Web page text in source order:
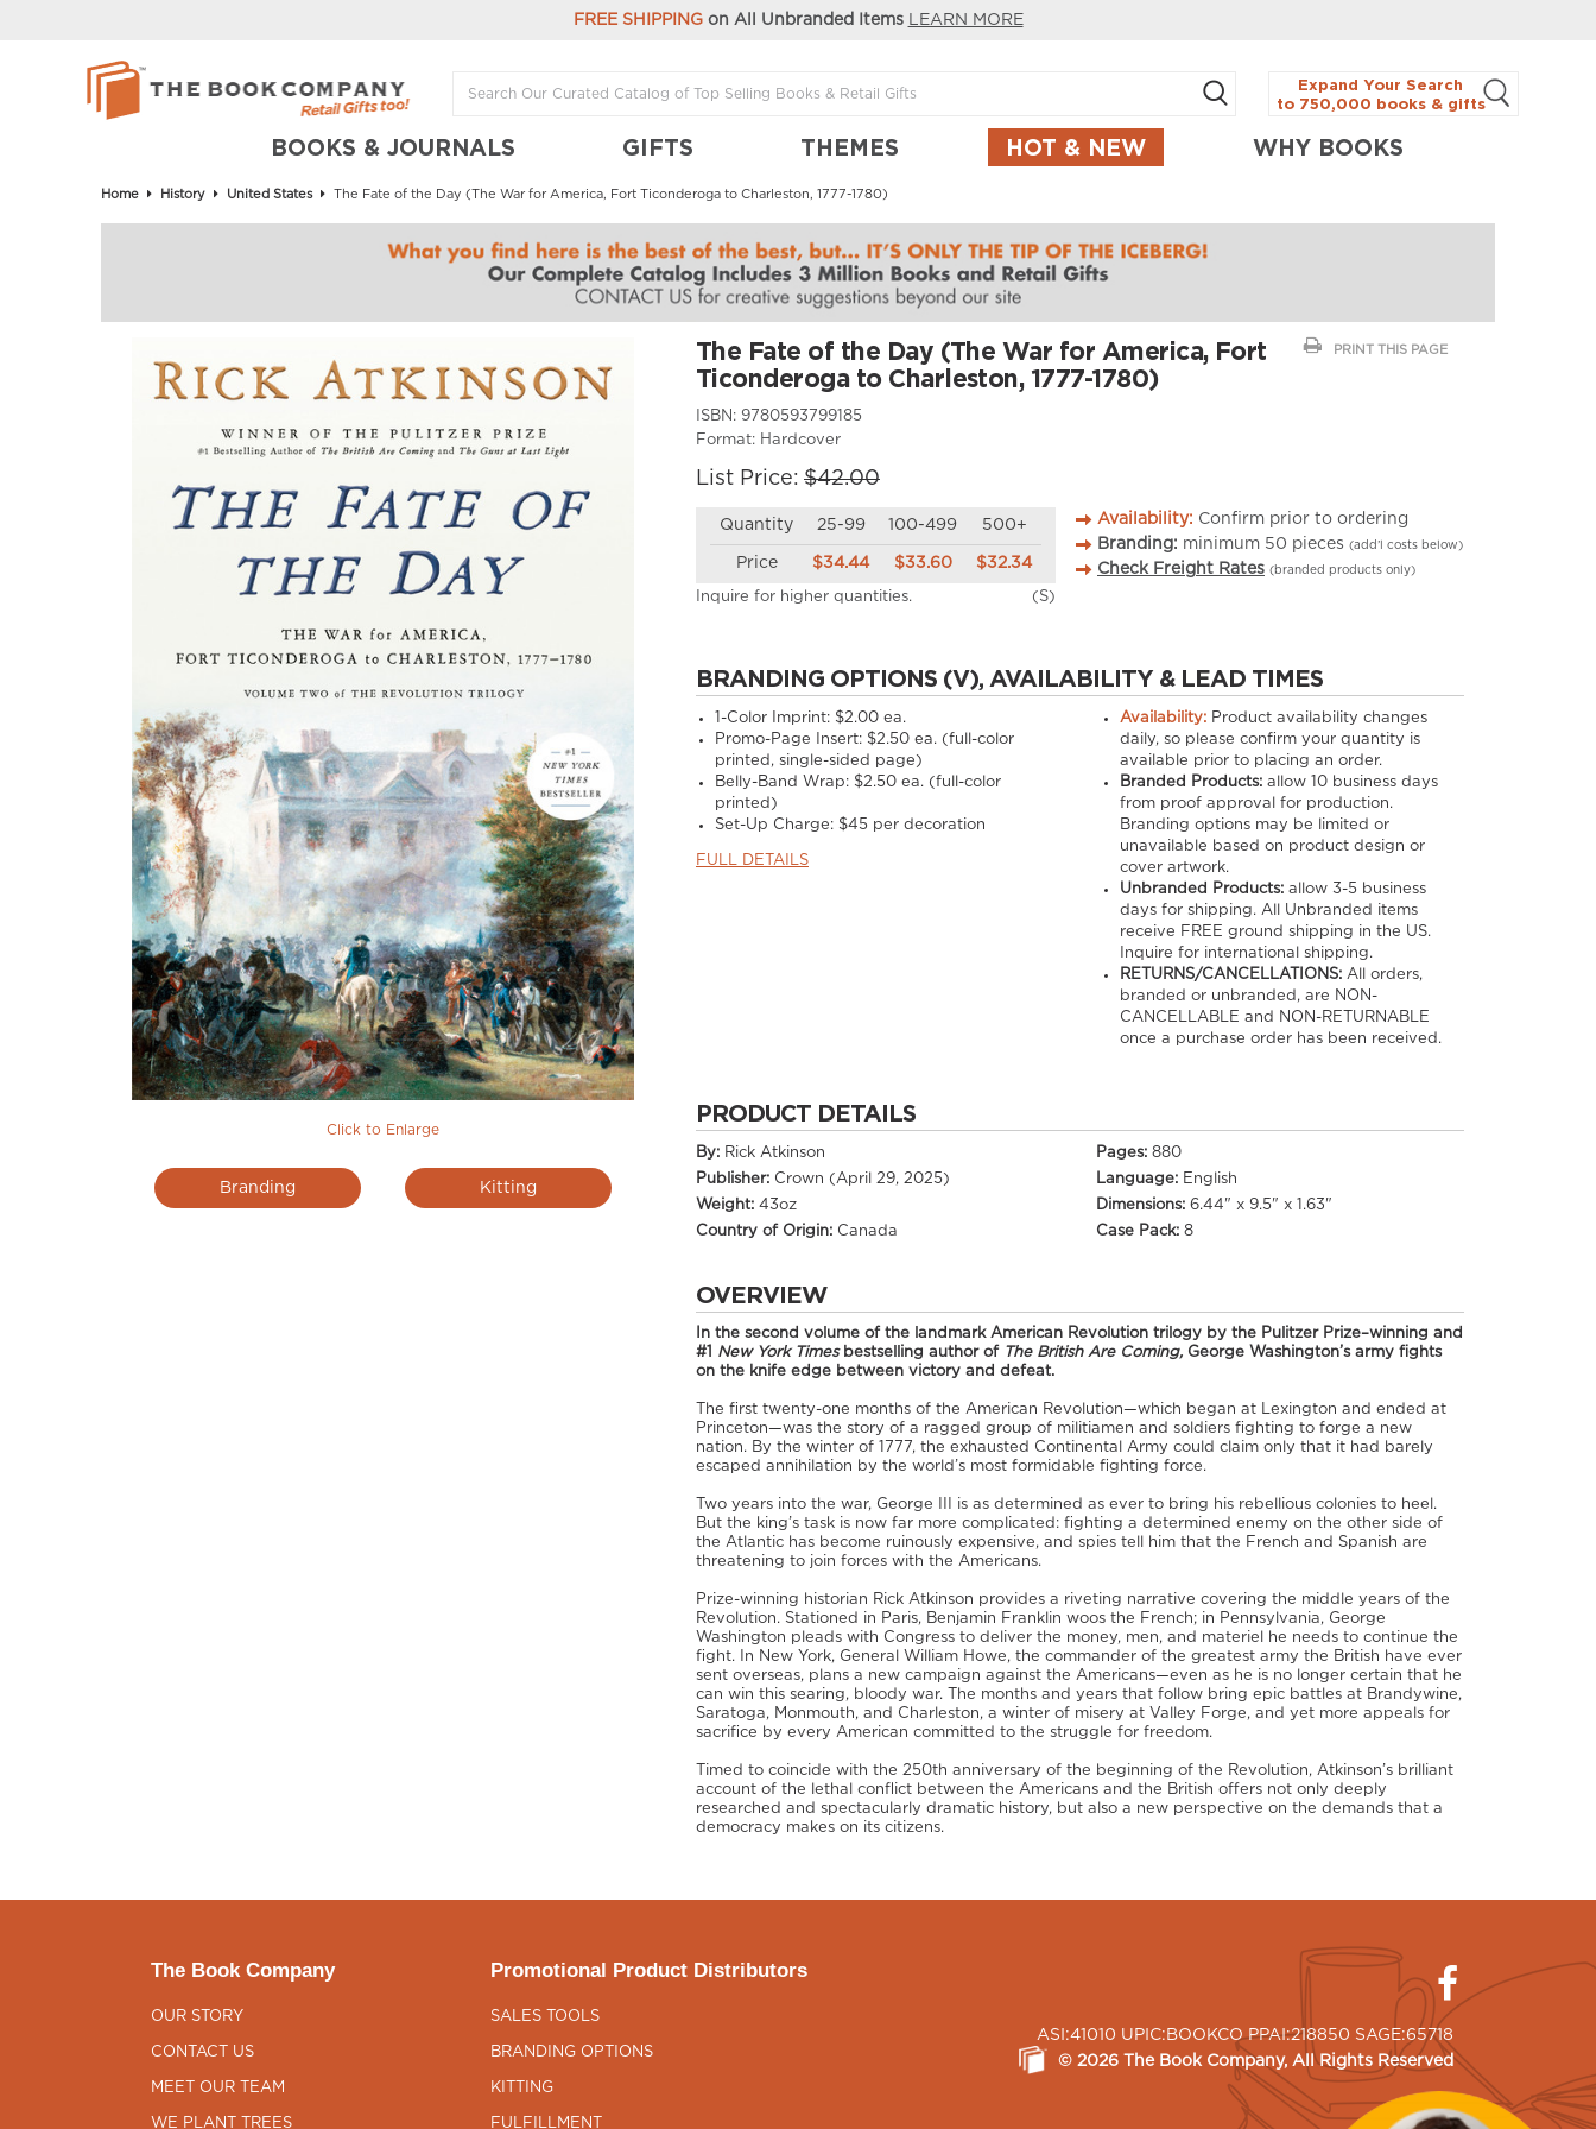
FREE SHIPPINGon All Unbranded Items LEARN MORE
Expand Your Search
to 750,000 books & gifts
BOOKS & JOURNALS GIFTS THEMES HOT & NEW WHY BOOKS
Home History United States The Fate of the Day (The War for America, Fort Ticonderoga to Charleston, 1777-1780)
Click to Enlarge
Branding Kitting
PRINT THIS PAGE
The Fate of the Day (The War for America, Fort
Ticonderoga to Charleston, 1777-1780)
ISBN: 9780593799185
Format: Hardcover
List Price: $42.00
Quantity 25-99 100-499 500+
Price $34.44 $33.60 $32.34
Inquire for higher quantities. (S)
Availability: Confirm prior to ordering
Branding: minimum 50 pieces (add’l costs below)
Check Freight Rates (branded products only)
BRANDING OPTIONS (V), AVAILABILITY & LEAD TIMES
1-Color Imprint: $2.00 ea.
Promo-Page Insert: $2.50 ea. (full-color
printed, single-sided page)
Belly-Band Wrap: $2.50 ea. (full-color
printed)
Set-Up Charge: $45 per decoration
FULL DETAILS
Availability:Product availability changes
daily, so please confirm your quantity is
available prior to placing an order.
Branded Products:allow 10business days
from proof approval for production.
Branding options may be limited or
unavailable based on product design or
cover artwork.
Unbranded Products:allow 3-5 business
days for shipping. All Unbranded items
receive FREE ground shipping in the US.
Inquire for international shipping.
RETURNS/CANCELLATIONS:All orders,
branded or unbranded, are NON-
CANCELLABLE and NON-RETURNABLE
once a purchase order has been received.
PRODUCT DETAILS
By: Rick Atkinson Pages: 880
Publisher: Crown (April 29, 2025) Language: English
Weight: 43oz Dimensions: 6.44" x 9.5" x 1.63"
Country of Origin: Canada Case Pack: 8
OVERVIEW
In the second volume of the landmark American Revolution trilogy by the Pulitzer Prize–winning and
#1 New York Timesbestselling author of The British Are Coming, George Washington’s army fights
on the knife edge between victory and defeat.
The first twenty-one months of the American Revolution—which began at Lexington and ended at
Princeton—was the story of a ragged group of militiamen and soldiers fighting to forge a new
nation. By the winter of 1777, the exhausted Continental Army could claim only that it had barely
escaped annihilation by the world’s most formidable fighting force.
Two years into the war, George III is as determined as ever to bring his rebellious colonies to heel.
But the king’s task is now far more complicated: fighting a determined enemy on the other side of
the Atlantic has become ruinously expensive, and spies tell him that the French and Spanish are
threatening to join forces with the Americans.
Prize-winning historian Rick Atkinson provides a riveting narrative covering the middle years of the
Revolution. Stationed in Paris, Benjamin Franklin woos the French; in Pennsylvania, George
Washington pleads with Congress to deliver the money, men, and materiel he needs to continue the
fight. In New York, General William Howe, the commander of the greatest army the British have ever
sent overseas, plans a new campaign against the Americans—even as he is no longer certain that he
can win this searing, bloody war. The months and years that follow bring epic battles at Brandywine,
Saratoga, Monmouth, and Charleston, a winter of misery at Valley Forge, and yet more appeals for
sacrifice by every American committed to the struggle for freedom.
Timed to coincide with the 250th anniversary of the beginning of the Revolution, Atkinson’s brilliant
account of the lethal conflict between the Americans and the British offers not only deeply
researched and spectacularly dramatic history, but also a new perspective on the demands that a
democracy makes on its citizens.
The Book Company
OUR STORY
CONTACT US
MEET OUR TEAM
WE PLANT TREES
Promotional Product Distributors
SALES TOOLS
BRANDING OPTIONS
KITTING
FULFILLMENT
ASI:41010 UPIC:BOOKCO PPAI:218850 SAGE:65718
© 2026 The Book Company, All Rights Reserved